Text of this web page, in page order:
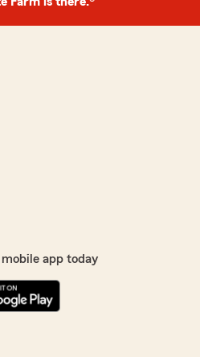
app today